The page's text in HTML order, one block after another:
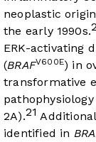
neoplastic
the early 1990s.
ERK-activating
(BRAFV600E) in
transformative
2A).21
identified in